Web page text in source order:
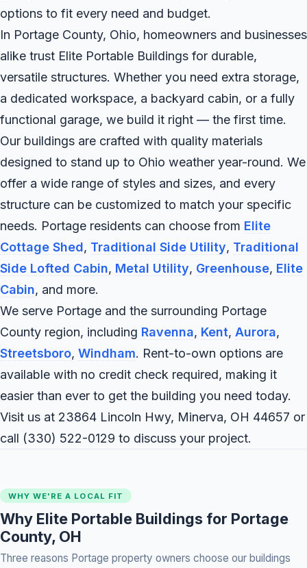
options to fit every need and budget.
In Portage County, Ohio, homeowners and businesses
alike trust Elite Portable Buildings for durable,
versatile structures. Whether you need extra storage,
a dedicated workspace, a backyard cabin, or a fully
functional garage, we build it right — the first time.
Our buildings are crafted with quality materials
designed to stand up to Ohio weather year-round. We
offer a wide range of styles and sizes, and every
structure can be customized to match your specific
needs. Portage residents can choose from Elite
Cottage Shed, Traditional Side Utility, Traditional
Side Lofted Cabin, Metal Utility, Greenhouse, Elite
Cabin, and more.
We serve Portage and the surrounding Portage
County region, including Ravenna, Kent, Aurora,
Streetsboro, Windham. Rent-to-own options are
available with no credit check required, making it
easier than ever to get the building you need today.
Visit us at 23864 Lincoln Hwy, Minerva, OH 44657 or
call (330) 522-0129 to discuss your project.
WHY WE'RE A LOCAL FIT
Why Elite Portable Buildings for Portage
County, OH
Three reasons Portage property owners choose our buildings